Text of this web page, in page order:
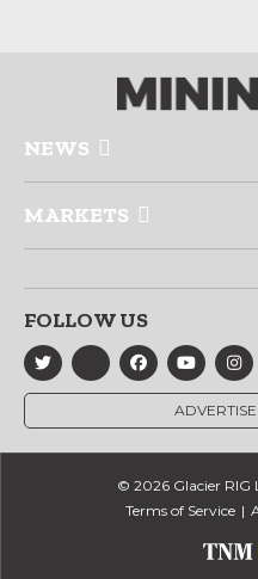
NEWS
MARKETS
FOLLOW US
ADVERTISE
© 2026 Glacier RIG
Terms of Service